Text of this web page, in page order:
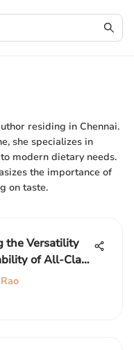
residing in Chennai.
she specializes in
modern dietary needs.
the importance of
on taste.
the Versatility
of All-Clad